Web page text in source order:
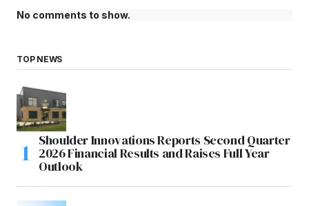
No comments to show.
TOP NEWS
Shoulder Innovations Reports Second Quarter
2026 Financial Results and Raises Full Year
Outlook